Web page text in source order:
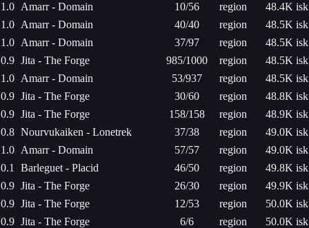
1.0 Amarr - Domain 10/56 region
48.4K isk
1.0 Amarr - Domain 40/40 region
48.5K isk
1.0 Amarr - Domain 37/97 region
48.5K isk
0.9 Jita - The Forge 985/1000 region
48.5K isk
1.0 Amarr - Domain 53/937 region
48.5K isk
0.9 Jita - The Forge 30/60 region
48.8K isk
0.9 Jita - The Forge 158/158 region
48.9K isk
0.8 Nourvukaiken - Lonetrek 37/38 region
49.0K isk
1.0 Amarr - Domain 57/57 region
49.0K isk
0.1
Barleguet - Placid 46/50 region
49.8K isk
0.9 Jita - The Forge 26/30 region
49.9K isk
0.9 Jita - The Forge 12/53 region
50.0K isk
0.9 Jita - The Forge 6/6 region
50.0K isk